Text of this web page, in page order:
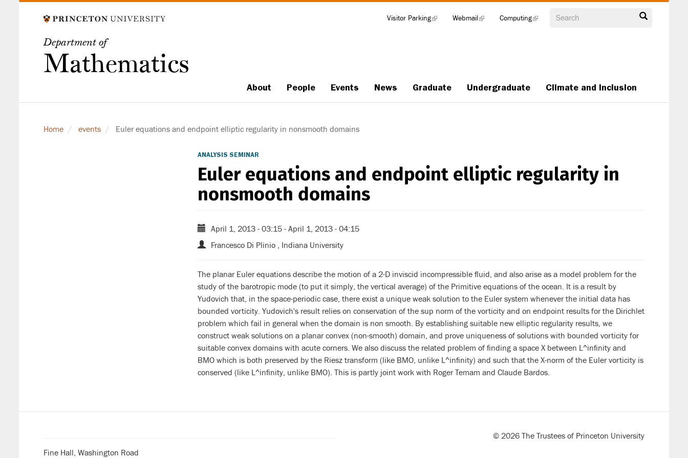
Department of
Mathematics
Search
Main
About People Events News Graduate Undergraduate Climate and Inclusion
Visitor Parking(link
Webmail(link
Computing(link
Home events Euler equations and endpoint elliptic regularity in nonsmooth domains
ANALYSIS SEMINAR
Euler equations and endpoint elliptic regularity in
nonsmooth domains
April 1, 2013 - 03:15 - April 1, 2013 - 04:15
Francesco Di Plinio , Indiana University
The planar Euler equations describe the motion of a 2-D inviscid incompressible fluid, and also arise as a model problem for the
study of the barotropic mode (to put it simply, the vertical average) of the Primitive equations of the ocean. It is a result by
Yudovich that, in the space-periodic case, there exist a unique weak solution to the Euler system whenever the initial data has
bounded vorticity. Yudovich's result relies on conservation of the sup norm of the vorticity and on endpoint results for the Dirichlet
problem which fail in general when the domain is non smooth. By establishing suitable new elliptic regularity results, we
construct weak solutions on a planar convex (non-smooth) domain, and prove uniqueness of solutions with bounded vorticity for
suitable convex domains with acute corners. We also discuss the related problem of finding a space X between L^infinity and
BMO which is both preserved by the Riesz transform (like BMO, unlike L^infinity) and such that the X-norm of the Euler vorticity is
conserved (like L^infinity, unlike BMO). This is partly joint work with Roger Temam and Claude Bardos.
Fine Hall, Washington Road
© 2026 The Trustees of Princeton University